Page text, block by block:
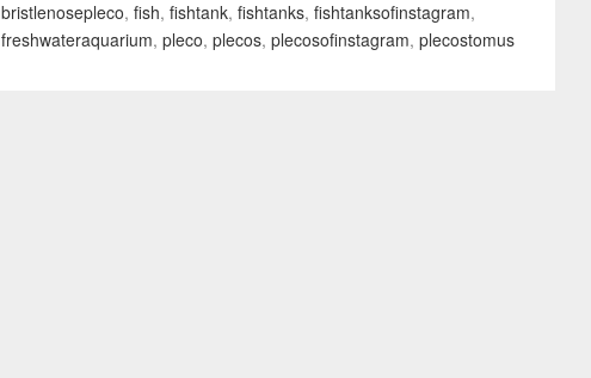
bristlenosepleco, fish, fishtank, fishtanks, fishtanksofinstagram,
freshwateraquarium, pleco, plecos, plecosofinstagram, plecostomus